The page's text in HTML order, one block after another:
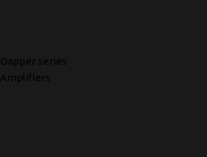
Dapper series
Amplifiers